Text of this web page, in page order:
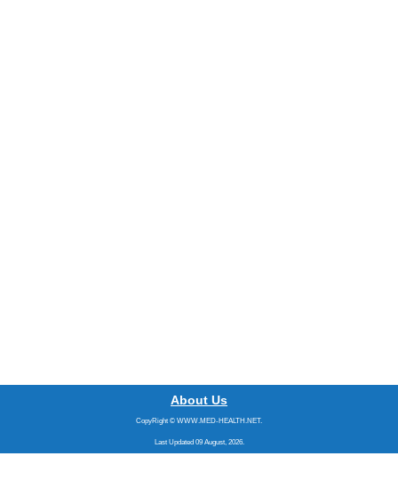
About Us
CopyRight © WWW.MED-HEALTH.NET.
Last Updated 09 August, 2026.